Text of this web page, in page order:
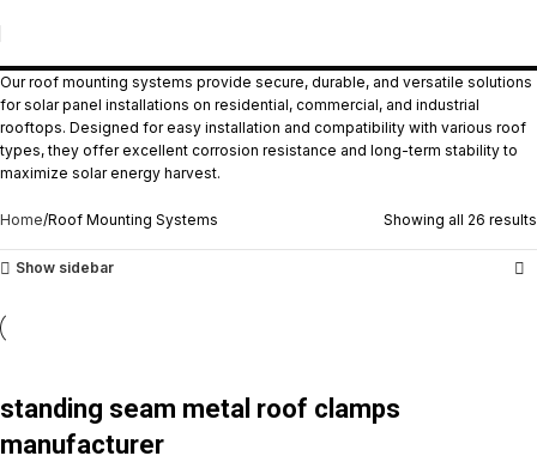
Our roof mounting systems provide secure, durable, and versatile solutions
for solar panel installations on residential, commercial, and industrial
rooftops. Designed for easy installation and compatibility with various roof
types, they offer excellent corrosion resistance and long-term stability to
maximize solar energy harvest.
Home Roof Mounting Systems Showing all 26 results
Show sidebar
standing seam metal roof clamps
manufacturer